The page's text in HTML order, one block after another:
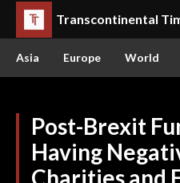
Transcontinental
Asia Europe World
Post-Brexit
Having
Charities and